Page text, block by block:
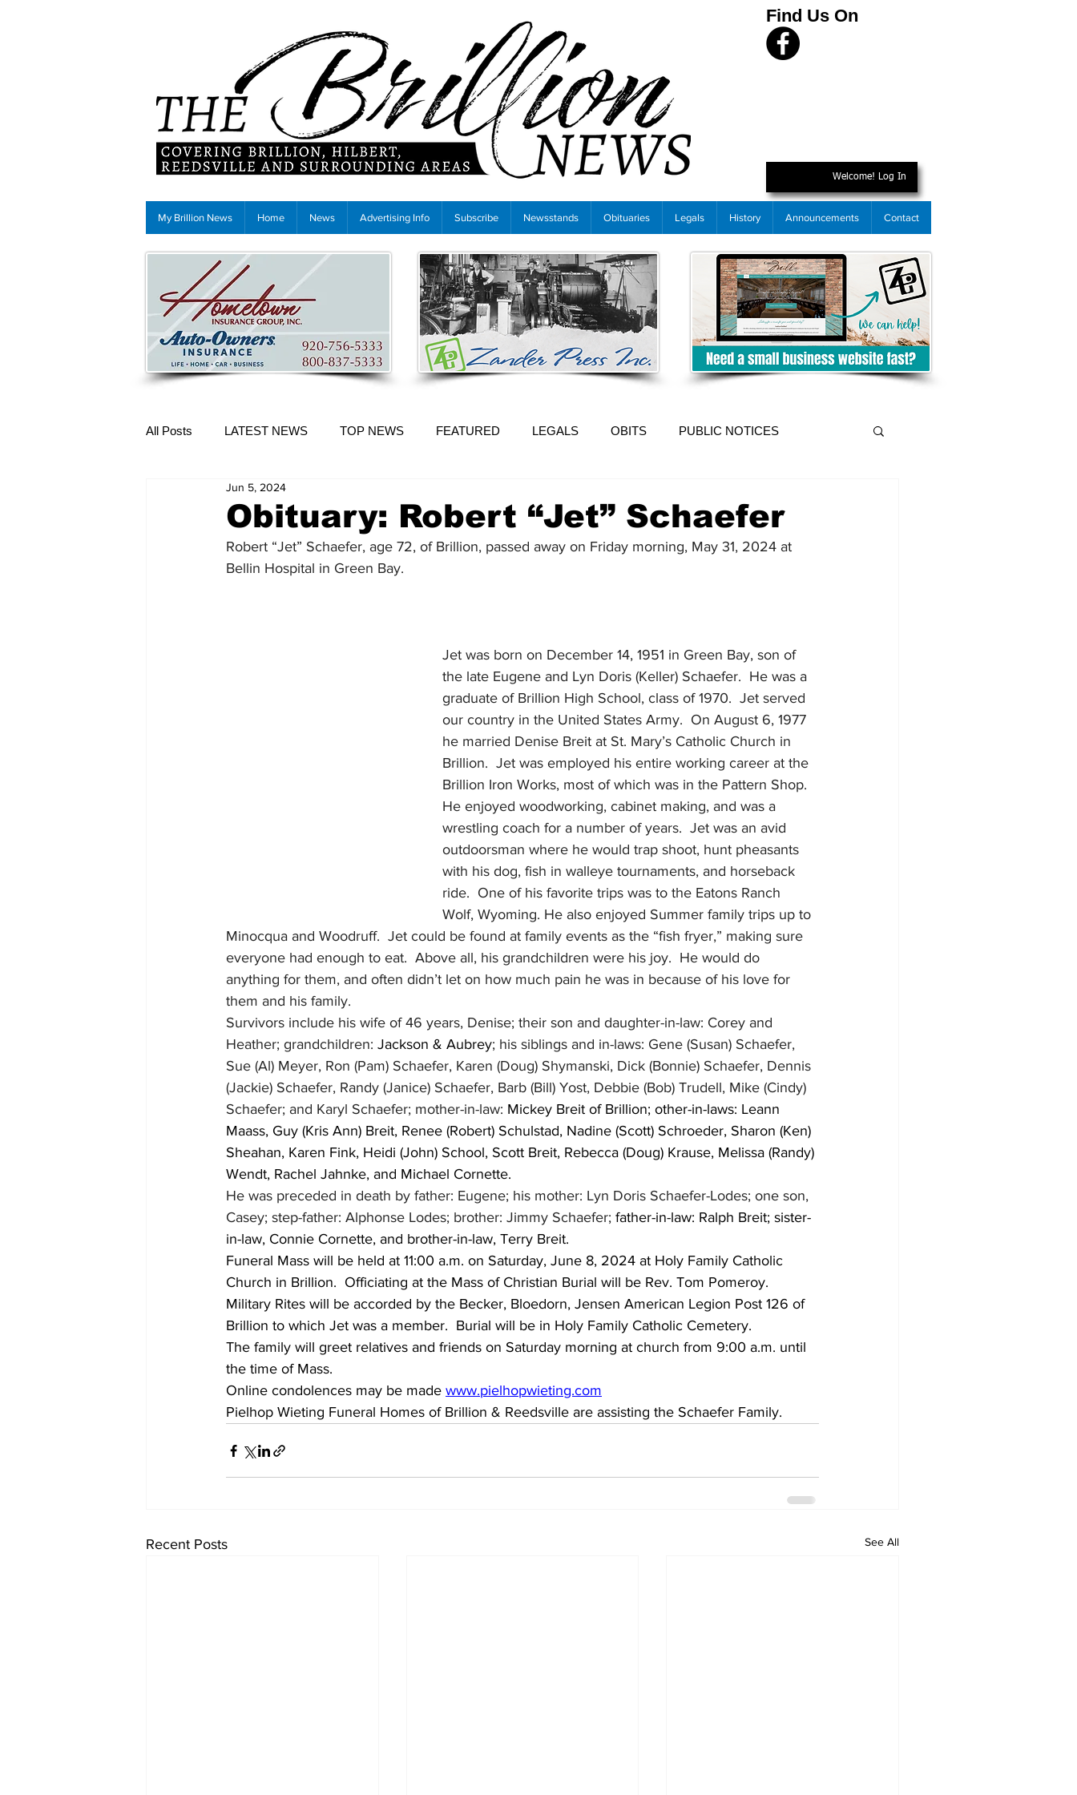
Find Us On
Welcome! Log In
My Brillion News Home News Advertising Info Subscribe Newsstands Obituaries Legals History Announcements Contact
All Posts LATEST NEWS TOP NEWS FEATURED LEGALS OBITS PUBLIC NOTICES
More Content
Obituary: Robert “Jet” Schaefer
Jun 5, 2024
Robert “Jet” Schaefer, age 72, of Brillion, passed away on Friday morning, May 31, 2024 at
Bellin Hospital in Green Bay.
Jet was born on December 14, 1951 in Green Bay, son of
the late Eugene and Lyn Doris (Keller) Schaefer.  He was a
graduate of Brillion High School, class of 1970.  Jet served
our country in the United States Army.  On August 6, 1977
he married Denise Breit at St. Mary’s Catholic Church in
Brillion.  Jet was employed his entire working career at the
Brillion Iron Works, most of which was in the Pattern Shop.
He enjoyed woodworking, cabinet making, and was a
wrestling coach for a number of years.  Jet was an avid
outdoorsman where he would trap shoot, hunt pheasants
with his dog, fish in walleye tournaments, and horseback
ride.  One of his favorite trips was to the Eatons Ranch
Wolf, Wyoming. He also enjoyed Summer family trips up to
Minocqua and Woodruff.  Jet could be found at family events as the “fish fryer,” making sure
everyone had enough to eat.  Above all, his grandchildren were his joy.  He would do
anything for them, and often didn’t let on how much pain he was in because of his love for
them and his family.
Survivors include his wife of 46 years, Denise; their son and daughter-in-law: Corey and
Heather; grandchildren: Jackson & Aubrey; his siblings and in-laws: Gene (Susan) Schaefer,
Sue (Al) Meyer, Ron (Pam) Schaefer, Karen (Doug) Shymanski, Dick (Bonnie) Schaefer, Dennis
(Jackie) Schaefer, Randy (Janice) Schaefer, Barb (Bill) Yost, Debbie (Bob) Trudell, Mike (Cindy)
Schaefer; and Karyl Schaefer; mother-in-law: Mickey Breit of Brillion; other-in-laws: Leann
Maass, Guy (Kris Ann) Breit, Renee (Robert) Schulstad, Nadine (Scott) Schroeder, Sharon (Ken)
Sheahan, Karen Fink, Heidi (John) School, Scott Breit, Rebecca (Doug) Krause, Melissa (Randy)
Wendt, Rachel Jahnke, and Michael Cornette.
He was preceded in death by father: Eugene; his mother: Lyn Doris Schaefer-Lodes; one son,
Casey; step-father: Alphonse Lodes; brother: Jimmy Schaefer; father-in-law: Ralph Breit; sister-
in-law, Connie Cornette, and brother-in-law, Terry Breit.
Funeral Mass will be held at 11:00 a.m. on Saturday, June 8, 2024 at Holy Family Catholic
Church in Brillion.  Officiating at the Mass of Christian Burial will be Rev. Tom Pomeroy.
Military Rites will be accorded by the Becker, Bloedorn, Jensen American Legion Post 126 of
Brillion to which Jet was a member.  Burial will be in Holy Family Catholic Cemetery.
The family will greet relatives and friends on Saturday morning at church from 9:00 a.m. until
the time of Mass.
Online condolences may be made www.pielhopwieting.com
Pielhop Wieting Funeral Homes of Brillion & Reedsville are assisting the Schaefer Family.
Recent Posts See All